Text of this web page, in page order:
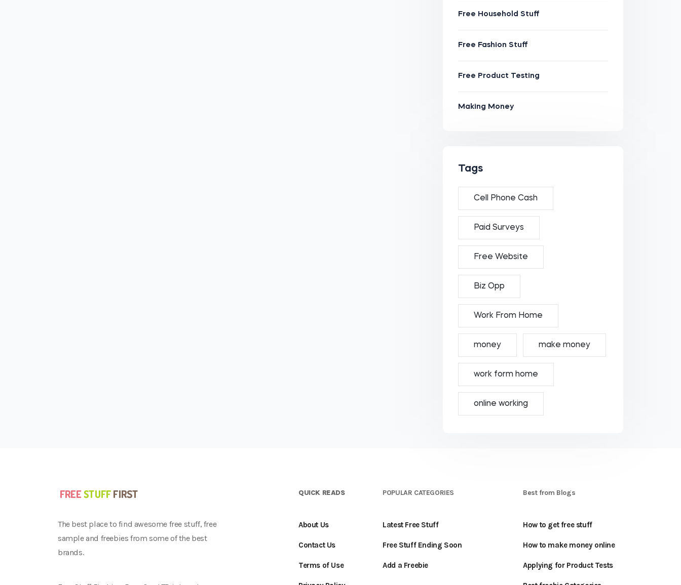
Free Household Stuff
Free Fashion Stuff
Free Product Testing
Making Money
Tags
Cell Phone Cash
Paid Surveys
Free Website
Biz Opp
Work From Home
money make money
work form home
online working
The best place to find awesome free stuff, free
sample and freebies from some of the best
brands.
QUICK READS
About Us
Contact Us
Terms of Use
POPULAR CATEGORIES
Latest Free Stuff
Free Stuff Ending Soon
Add a Freebie
Best from Blogs
How to get free stuff
How to make money online
Applying for Product Tests